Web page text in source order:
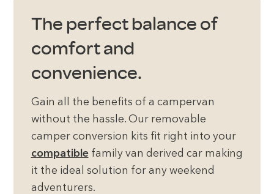
The perfect balance of
comfort and
convenience.
Gain all the benefits of a campervan
without the hassle. Our removable
camper conversion kits fit right into your
compatiblefamily van derived car making
it the ideal solution for any weekend
adventurers.